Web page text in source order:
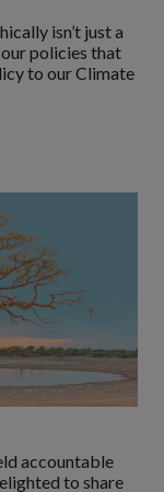
isn’t just a
policies that
to our Climate
accountable
to share